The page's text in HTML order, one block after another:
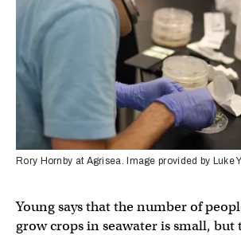
Rory Hornby at Agrisea. Image provided by Luke
Young says that the number of
grow crops in seawater is small, but